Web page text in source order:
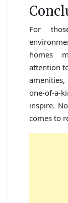
For
homes
attention
one-of-a-
inspire.
comes to